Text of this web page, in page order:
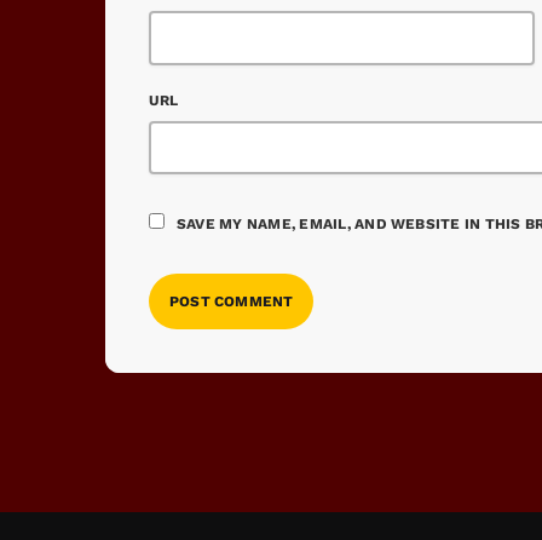
URL
SAVE MY NAME, EMAIL, AND WEBSITE IN THIS